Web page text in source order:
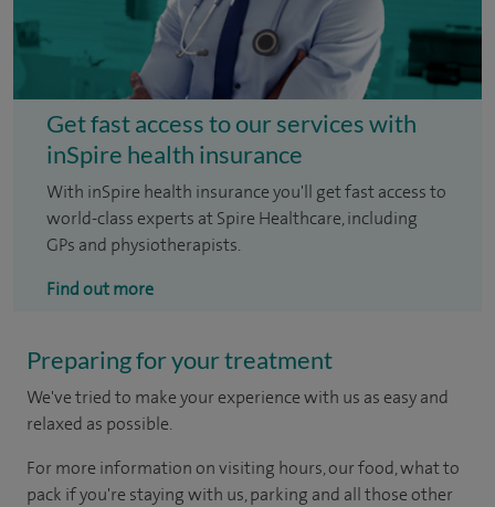
Get fast access to our services with
inSpire health insurance
With inSpire health insurance you'll get fast access to
world-class experts at Spire Healthcare, including
GPs and physiotherapists.
Find out more
Preparing for your treatment
We've tried to make your experience with us as easy and
relaxed as possible.
For more information on visiting hours, our food, what to
pack if you're staying with us, parking and all those other